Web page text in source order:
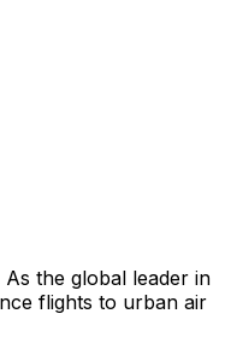
the global leader in
flights to urban air